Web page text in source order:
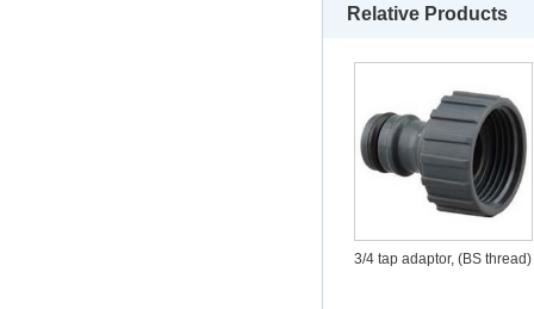
Relative Products
3/4 tap adaptor, (BS thread)